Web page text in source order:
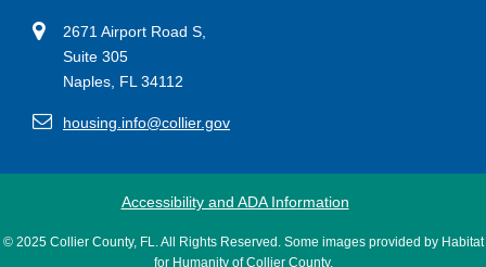
2671 Airport Road S,
Suite 305
Naples, FL 34112
housing.info@collier.gov
Accessibility and ADA Information
© 2025 Collier County, FL. All Rights Reserved. Some images provided by Habitat
for Humanity of Collier County.